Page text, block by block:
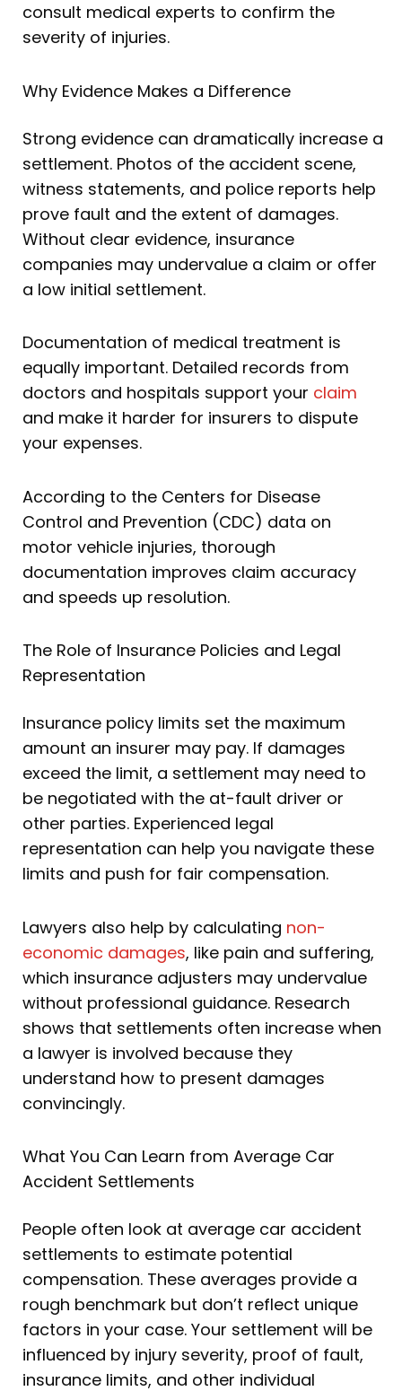
consult medical experts to confirm the
severity of injuries.
Why Evidence Makes a Difference
Strong evidence can dramatically increase a
settlement. Photos of the accident scene,
witness statements, and police reports help
prove fault and the extent of damages.
Without clear evidence, insurance
companies may undervalue a claim or offer
a low initial settlement.
Documentation of medical treatment is
equally important. Detailed records from
doctors and hospitals support your claim
and make it harder for insurers to dispute
your expenses.
According to the Centers for Disease
Control and Prevention (CDC) data on
motor vehicle injuries, thorough
documentation improves claim accuracy
and speeds up resolution.
The Role of Insurance Policies and Legal
Representation
Insurance policy limits set the maximum
amount an insurer may pay. If damages
exceed the limit, a settlement may need to
be negotiated with the at-fault driver or
other parties. Experienced legal
representation can help you navigate these
limits and push for fair compensation.
Lawyers also help by calculating non-
economic damages, like pain and suffering,
which insurance adjusters may undervalue
without professional guidance. Research
shows that settlements often increase when
a lawyer is involved because they
understand how to present damages
convincingly.
What You Can Learn from Average Car
Accident Settlements
People often look at average car accident
settlements to estimate potential
compensation. These averages provide a
rough benchmark but don’t reflect unique
factors in your case. Your settlement will be
influenced by injury severity, proof of fault,
insurance limits, and other individual